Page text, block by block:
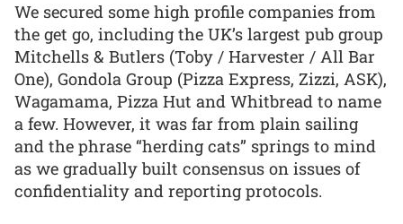
We secured some high profile companies from
the get go, including the UK’s largest pub group
Mitchells & Butlers (Toby / Harvester / All Bar
One), Gondola Group (Pizza Express, Zizzi, ASK),
Wagamama, Pizza Hut and Whitbread to name
a few. However, it was far from plain sailing
and the phrase “herding cats” springs to mind
as we gradually built consensus on issues of
confidentiality and reporting protocols.